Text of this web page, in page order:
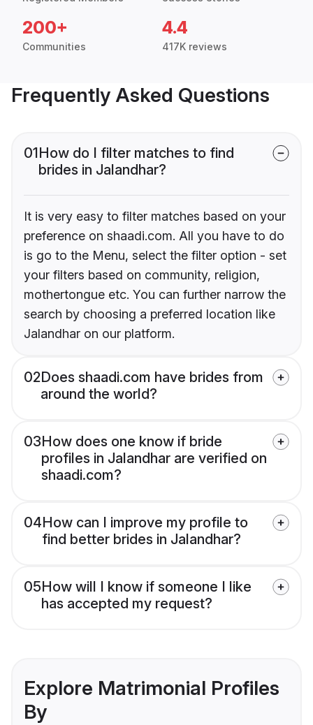
200+
Communities
4.4
417K reviews
Frequently Asked Questions
01How do I filter matches to find
brides in Jalandhar?
It is very easy to filter matches based on your
preference on shaadi.com. All you have to do
is go to the Menu, select the filter option - set
your filters based on community, religion,
mothertongue etc. You can further narrow the
search by choosing a preferred location like
Jalandhar on our platform.
02Does shaadi.com have brides from
around the world?
03How does one know if bride
profiles in Jalandhar are verified on
shaadi.com?
04How can I improve my profile to
find better brides in Jalandhar?
05How will I know if someone I like
has accepted my request?
Explore Matrimonial Profiles
By